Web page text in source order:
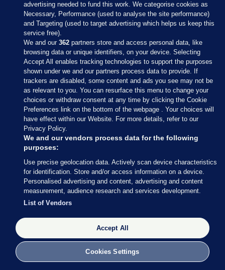
Leon Farrell / Photocall Ireland
For more ofTheJournal.ie’s
coverage of the water charges
debate,click here >
Daragh Brophy
advertising needed to fund this work. We categorise cookies as
Necessary, Performance (used to analyse the site performance)
and Targeting (used to target advertising which helps us keep this
service free).
We and our362 partners store and access personal data, like
browsing data or unique identifiers, on your device. Selecting
Accept All enables tracking technologies to support the purposes
shown under we and our partners process data to provide. If
trackers are disabled, some content and ads you see may not be
as relevant to you. You can resurface this menu to change your
choices or withdraw consent at any time by clicking the Cookie
Preferences link on the bottom of the webpage . Your choices will
have effect within our Website. For more details, refer to our
Privacy Policy.
We and our vendors process data for the following
purposes:
Use precise geolocation data. Actively scan device characteristics
for identification. Store and/or access information on a device.
Personalised advertising and content, advertising and content
measurement, audience research and services development.
List of Vendors
Accept All
Cookies Settings